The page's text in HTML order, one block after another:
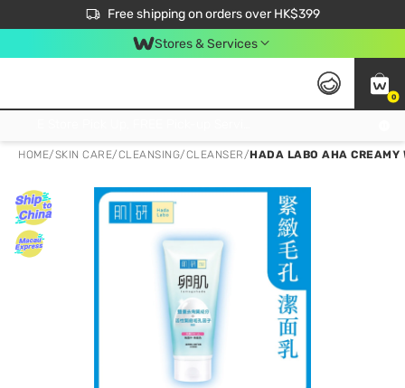
Free shipping on orders over HK$399
$50 off your first App order over $450. Use code NEWAPP
Stores & Services
0
HOME/SKIN CARE/CLEANSING/CLEANSER/HADA LABO AHA CREAMY